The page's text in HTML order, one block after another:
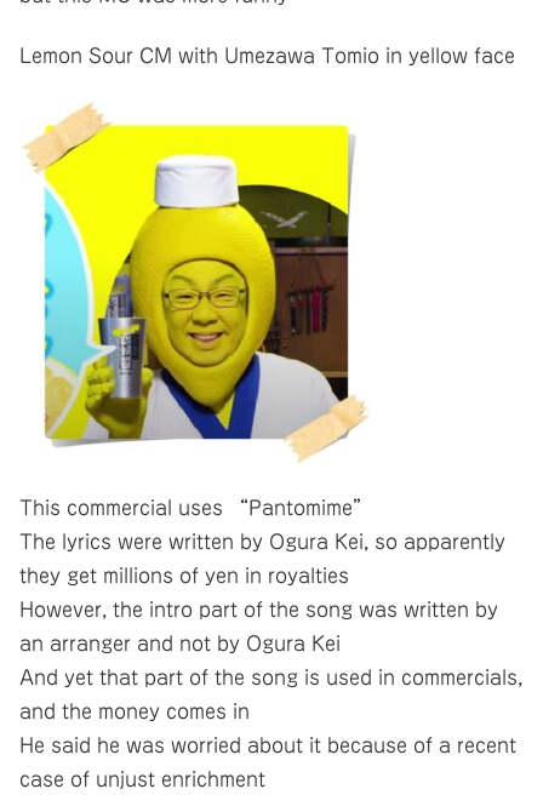
Lemon Sour CM with Umezawa Tomio in yellow face
This commercial uses “Pantomime”
The lyrics were written by Ogura Kei, so apparently
they get millions of yen in royalties
However, the intro part of the song was written by
an arranger and not by Ogura Kei
And yet that part of the song is used in commercials,
and the money comes in
He said he was worried about it because of a recent
case of unjust enrichment